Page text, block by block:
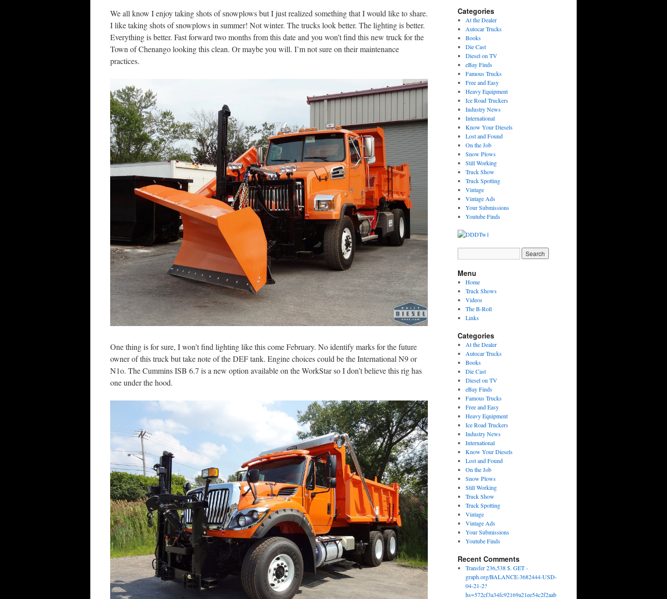
We all know I enjoy taking shots of snowplows but I just realized something that I would like to share.
I like taking shots of snowplows in summer! Not winter. The trucks look better. The lighting is better.
Everything is better. Fast forward two months from this date and you won’t find this new truck for the
Town of Chenango looking this clean. Or maybe you will. I’m not sure on their maintenance
practices.
One thing is for sure, I won’t find lighting like this come February. No identify marks for the future
owner of this truck but take note of the DEF tank. Engine choices could be the International N9 or
N1o. The Cummins ISB 6.7 is a new option available on the WorkStar so I don’t believe this rig has
one under the hood.
Categories
At the Dealer
Autocar Trucks
Books
Die Cast
Diesel on TV
eBay Finds
Famous Trucks
Free and Easy
Heavy Equipment
Ice Road Truckers
Industry News
International
Know Your Diesels
Lost and Found
On the Job
Snow Plows
Still Working
Truck Show
Truck Spotting
Vintage
Vintage Ads
Your Submissions
Youtube Finds
Menu
Home
Truck Shows
Videos
The B-Roll
Links
Categories
At the Dealer
Autocar Trucks
Books
Die Cast
Diesel on TV
eBay Finds
Famous Trucks
Free and Easy
Heavy Equipment
Ice Road Truckers
Industry News
International
Know Your Diesels
Lost and Found
On the Job
Snow Plows
Still Working
Truck Show
Truck Spotting
Vintage
Vintage Ads
Your Submissions
Youtube Finds
Recent Comments
Transfer 236,538 $. GET -
graph.org/BALANCE-3682444-USD-
04-21-2?
hs=572cf3a34fc92169a21ee54c2f2aab